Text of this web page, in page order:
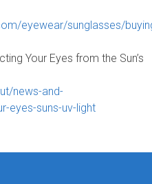
eyewear/sunglasses/
Your Eyes from the Sun’s
news-and-
eyes-suns-uv-light